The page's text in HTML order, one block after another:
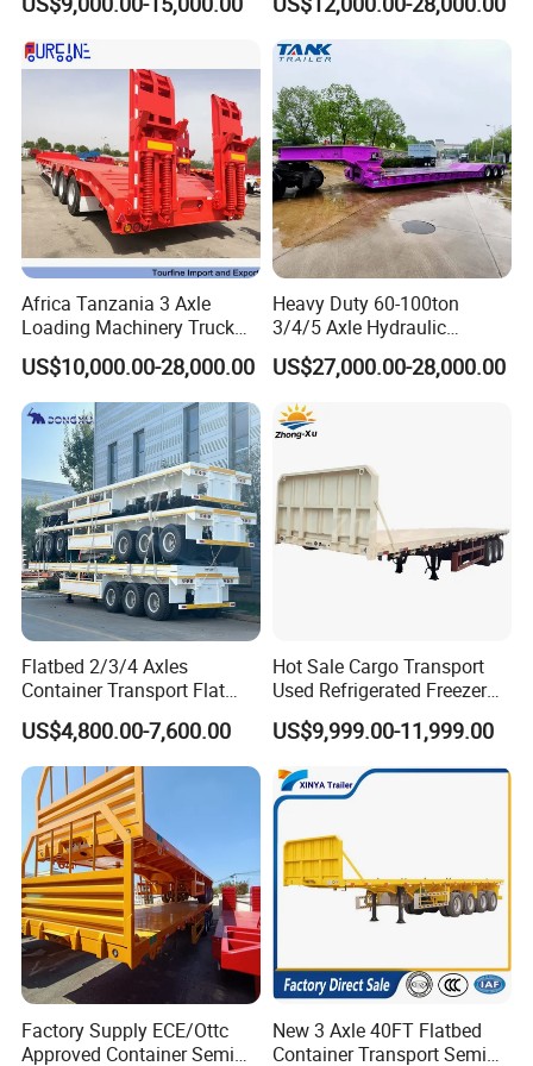
Company Profile
Wonderful Auto Company Limited is a luminary in the auto
manufacturing sector, renowned for engineering an impressive
variety of semi-trailers, trailer parts, along with manual and
automatic welding machinery. With an illustrious history spanning
over twenty years, our state-of-the-art manufacturing hub
consistently delivers high-quality trailers lauded for their
exceptional durability and outstanding performance.
Customizable
Africa Tanzania 3 Axle
Loading Machinery Truck
Trailer Low Bed Semi Trailer
US$10,000.00-28,000.00
Heavy Duty 60-100ton
3/4/5 Axle Hydraulic
Detachable Gooseneck
Lowboy Lowbed Semi
Trailer for Heavy Machinery
Transport
US$27,000.00-28,000.00
Flatbed 2/3/4 Axles
Container Transport Flat
Bed Semi Trailer 20FT 45FT
40FT Container Flatbed
Semi Trailer for Sale
US$4,800.00-7,600.00
Hot Sale Cargo Transport
Used Refrigerated Freezer
Dump Tipper Cement Mixer
Box Trucks Sinotruk
Shacman Truck Tractor
Flatbed Lowbed Camper Car
Semi Trailer
US$9,999.00-11,999.00
Factory Supply ECE/Ottc
Approved Container Semi
New 3 Axle 40FT Flatbed
Container Transport Semi